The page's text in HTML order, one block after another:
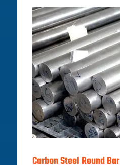
Carbon Steel Round Bar